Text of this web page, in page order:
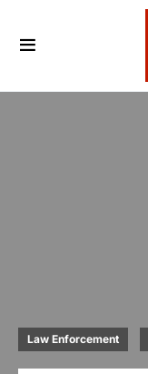
Law Enforcement